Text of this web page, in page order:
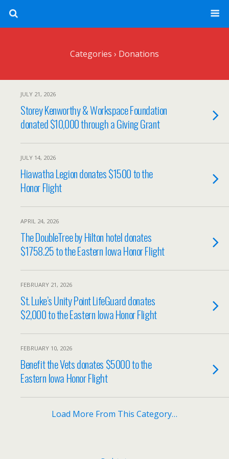
Categories › Donations
JULY 21, 2026
Storey Kenworthy & Workspace Foundation
donated $10,000 through a Giving Grant
JULY 14, 2026
Hiawatha Legion donates $1500 to the
Honor Flight
APRIL 24, 2026
The DoubleTree by Hilton hotel donates
$1758.25 to the Eastern Iowa Honor Flight
FEBRUARY 21, 2026
St. Luke’s Unity Point LifeGuard donates
$2,000 to the Eastern Iowa Honor Flight
FEBRUARY 10, 2026
Benefit the Vets donates $5000 to the
Eastern Iowa Honor Flight
Load More From This Category…